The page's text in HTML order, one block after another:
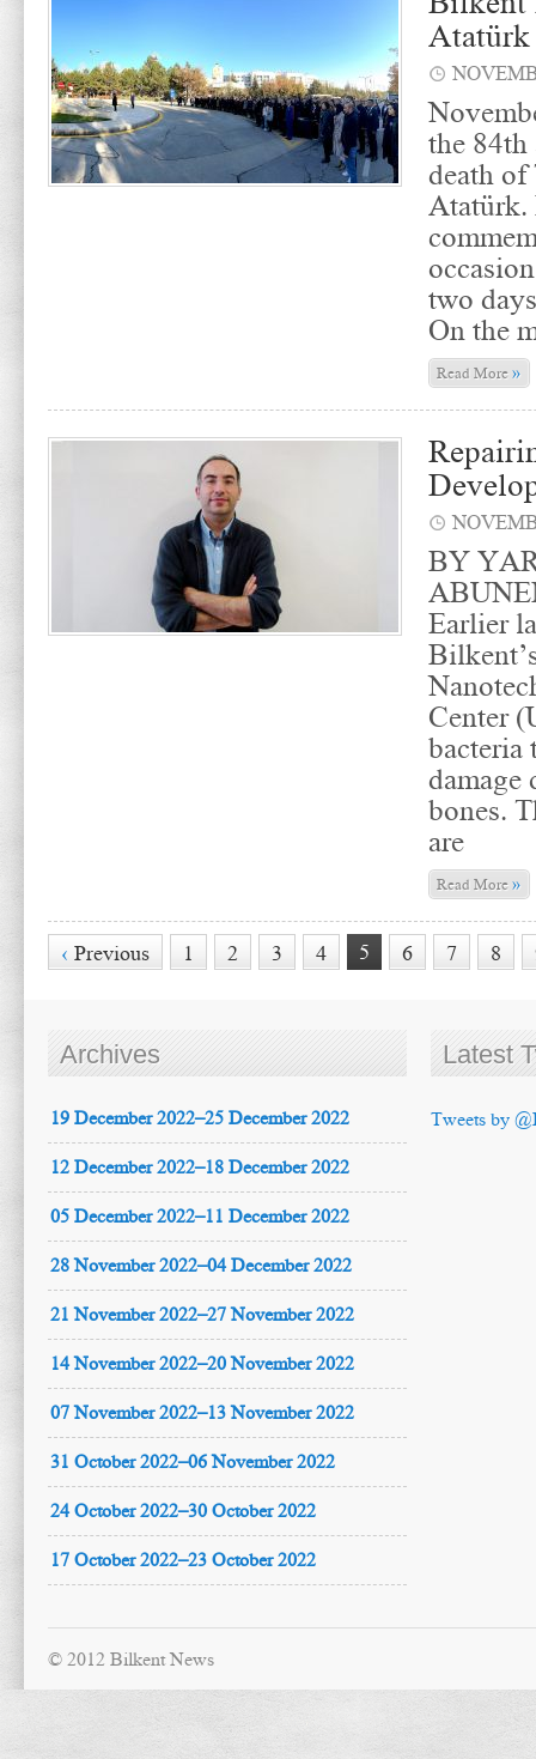
Atatürk
the
death of
two
On the
Read More»
BY
Earlier
Center
bacteria
damage
bones.
are
Read More»
‹ Previous 1 2 3 4 5 6 7 8
Archives
19 December 2022–25 December 2022
12 December 2022–18 December 2022
05 December 2022–11 December 2022
28 November 2022–04 December 2022
21 November 2022–27 November 2022
14 November 2022–20 November 2022
07 November 2022–13 November 2022
31 October 2022–06 November 2022
24 October 2022–30 October 2022
17 October 2022–23 October 2022
Latest
Tweets by
© 2012 Bilkent News